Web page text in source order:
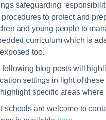
safeguarding
procedures to protect and
and young people to
curriculum which is
too.
following blog posts will
settings in light of
specific areas
schools are welcome to